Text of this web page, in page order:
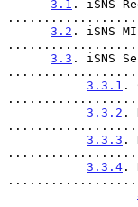
3.1 . iSNS
3.2 . iSNS
3.3 . iSNS
3.3.1 .
3.3.2 .
3.3.3 .
3.3.4 .